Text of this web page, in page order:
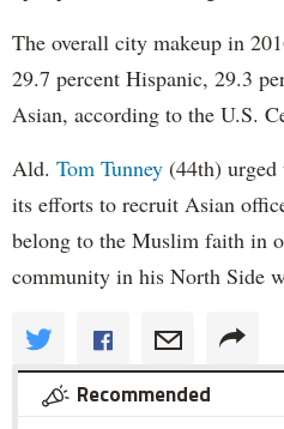
The overall city makeup in
29.7 percent Hispanic, 29.3
Asian, according to the U.S.
Ald. Tom Tunney (44th) urged
its efforts to recruit Asian
belong to the Muslim faith in
community in his North Side
Recommended